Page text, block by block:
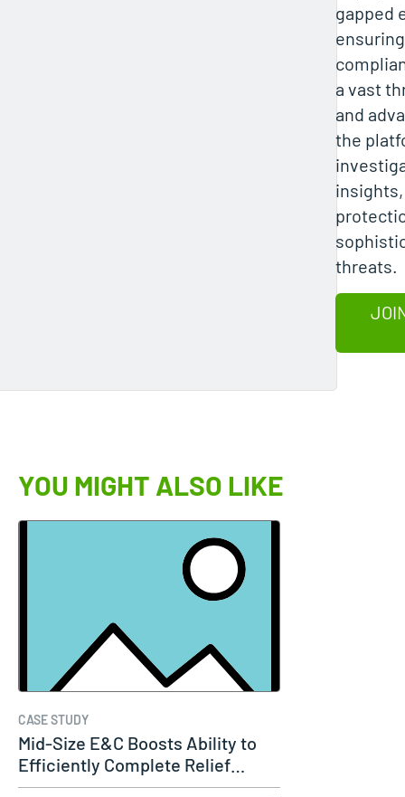
gapped
a vast
and
the
threats.
YOU MIGHT ALSO LIKE
CASE STUDY
Mid-Size E&C Boosts Ability to
Efficiently Complete Relief…